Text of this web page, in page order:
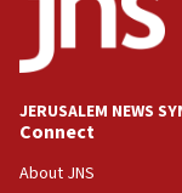
US has
ammunition,’
20:30
Trump admin
health,
JERUSALEM NEWS
Connect
About JNS